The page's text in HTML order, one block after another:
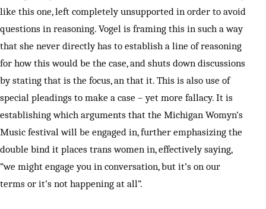
like this one, left completely unsupported in order to avoid
questions in reasoning. Vogel is framing this in such a way
that she never directly has to establish a line of reasoning
for how this would be the case, and shuts down discussions
by stating that is the focus, an that it. This is also use of
special pleadings to make a case – yet more fallacy. It is
establishing which arguments that the Michigan Womyn’s
Music festival will be engaged in, further emphasizing the
double bind it places trans women in, effectively saying,
“we might engage you in conversation, but it’s on our
terms or it’s not happening at all”.